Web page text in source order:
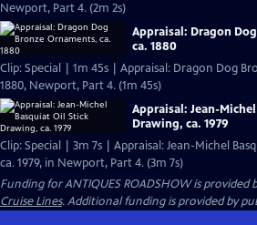
Newport, Part 4. (2m 2s)
Appraisal: Dragon
ca. 1880
Clip: Special | 1m 45s | Appraisal: Dragon Dog
1880, Newport, Part 4. (1m 45s)
Appraisal: Jean-
Drawing, ca. 1979
Clip: Special | 3m 7s | Appraisal: Jean-Michel
ca. 1979, in Newport, Part 4. (3m 7s)
Funding for ANTIQUES ROADSHOW is provided
Cruise Lines. Additional funding is provided by